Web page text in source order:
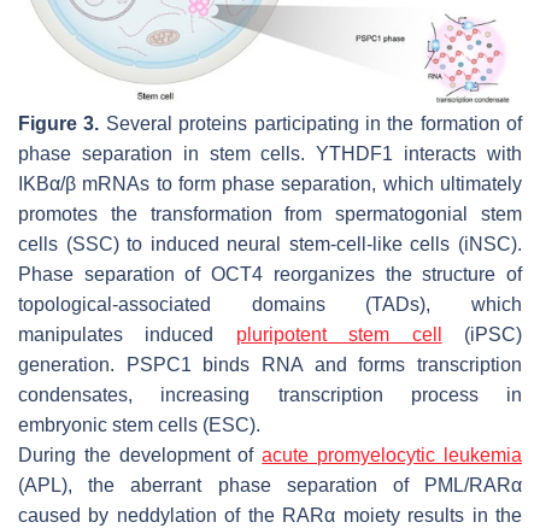
Figure 3. Several proteins participating in the formation of
phase separation in stem cells. YTHDF1 interacts with
IKBα/β mRNAs to form phase separation, which ultimately
promotes the transformation from spermatogonial stem
cells (SSC) to induced neural stem-cell-like cells (iNSC).
Phase separation of OCT4 reorganizes the structure of
topological-associated domains (TADs), which
manipulates induced pluripotent stem cell
(iPSC)
generation. PSPC1 binds RNA and forms transcription
condensates, increasing transcription process in
embryonic stem cells (ESC).
During the development ofacute promyelocytic leukemia
(APL), the aberrant phase separation of PML/RARα
caused by neddylation of the RARα moiety results in the